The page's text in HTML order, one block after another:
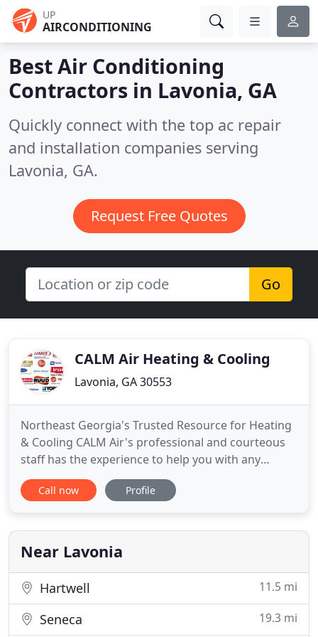
UP
AIRCONDITIONING
Best Air Conditioning
Contractors in Lavonia, GA
Quickly connect with the top ac repair
and installation companies serving
Lavonia, GA.
Request Free Quotes
Go
CALM Air Heating & Cooling
Lavonia, GA 30553
Northeast Georgia's Trusted Resource for Heating
& Cooling CALM Air's professional and courteous
staff has the experience to help you with any
heating and cooling installation or repair needs. At
CALM Air Heating and Cooling, we have set the
installation excellence. We're so confident you'll be
pleased
Call now Profile
Near Lavonia
Hartwell 11.5 mi
Seneca 19.3 mi